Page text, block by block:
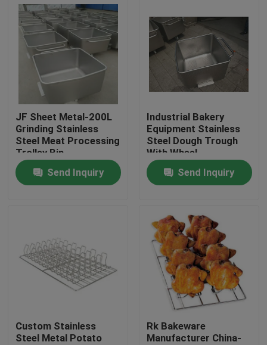
Products
About Us
Factory Tour
Quality Control
Contact Us
Cases
Aluminium Pizza Pan
JF Sheet Metal-200L
Grinding Stainless
Steel Meat Processing
Trolley Bin
Send Inquiry
Industrial Bakery
Equipment Stainless
Steel Dough Trough
With Wheel
Send Inquiry
Custom Stainless
Steel Metal Potato
Rk Bakeware
Manufacturer China-